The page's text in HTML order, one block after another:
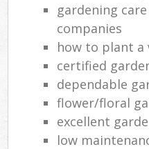
gardening
companies
how to plant a
certified
dependable
flower/floral
excellent
low